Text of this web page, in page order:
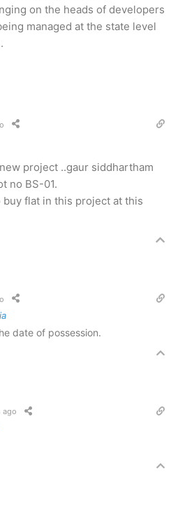
on the heads of developers
managed at the state level
project ..gaur siddhartham
no BS-01.
flat in this project at this
date of possession.
ago